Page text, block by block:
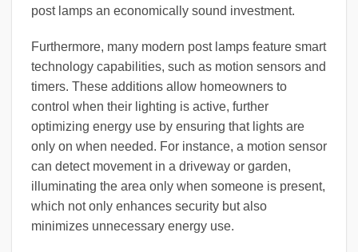
post lamps an economically sound investment.
Furthermore, many modern post lamps feature smart
technology capabilities, such as motion sensors and
timers. These additions allow homeowners to
control when their lighting is active, further
optimizing energy use by ensuring that lights are
only on when needed. For instance, a motion sensor
can detect movement in a driveway or garden,
illuminating the area only when someone is present,
which not only enhances security but also
minimizes unnecessary energy use.